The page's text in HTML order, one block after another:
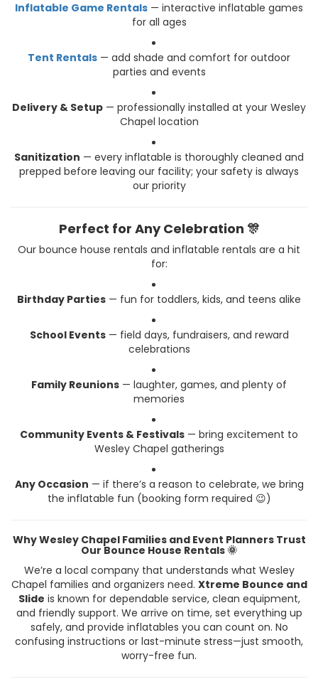
Inflatable Game Rentals — interactive inflatable games
for all ages
Tent Rentals — add shade and comfort for outdoor
parties and events
Delivery & Setup — professionally installed at your Wesley
Chapel location
Sanitization — every inflatable is thoroughly cleaned and
prepped before leaving our facility; your safety is always
our priority
Perfect for Any Celebration 🎊
Our bounce house rentals and inflatable rentals are a hit
for:
Birthday Parties — fun for toddlers, kids, and teens alike
School Events— field days, fundraisers, and reward
celebrations
Family Reunions — laughter, games, and plenty of
memories
Community Events & Festivals — bring excitement to
Wesley Chapel gatherings
Any Occasion — if there’s a reason to celebrate, we bring
the inflatable fun (booking form required 😉)
Why Wesley Chapel Families and Event Planners Trust
Our Bounce House Rentals 🌞
We’re a local company that understands what Wesley
Chapel families and organizers need. Xtreme Bounce and
Slide is known for dependable service, clean equipment,
and friendly support. We arrive on time, set everything up
safely, and provide inflatables you can count on. No
confusing instructions or last-minute stress—just smooth,
worry-free fun.